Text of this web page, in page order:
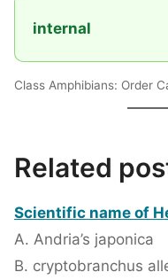
internal
Class Amphibians: Order
Related
Scientific name of
A. Andria’s japonica
B. cryptobranchus